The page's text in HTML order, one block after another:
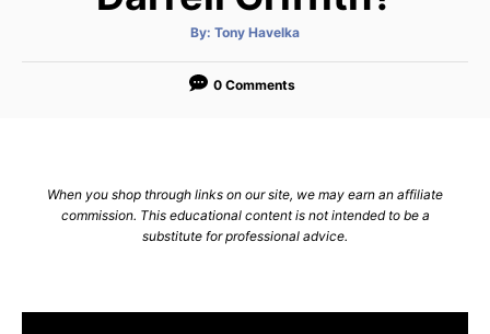
By: A
t
o
Tony Havelka
0 Comments
When you shop through links on our site, we may earn an affiliate
commission. This educational content is not intended to be a
substitute for professional advice.